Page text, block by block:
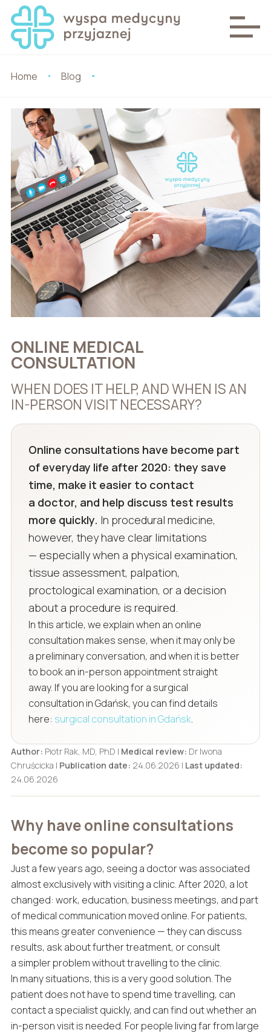
Home Blog
ONLINE MEDICAL
CONSULTATION
WHEN DOES IT HELP, AND WHEN IS AN
IN-PERSON VISIT NECESSARY?
Online consultations have become part
of everyday life after 2020: they save
time, make it easier to contact
a doctor, and help discuss test results
more quickly. In procedural medicine,
however, they have clear limitations
— especially when a physical examination,
tissue assessment, palpation,
proctological examination, or a decision
about a procedure is required.
In this article, we explain when an online
consultation makes sense, when it may only be
a preliminary conversation, and when it is better
to book an in-person appointment straight
away. If you are looking for a surgical
consultation in Gdańsk, you can find details
here: surgical consultation in Gdańsk.
Author: Piotr Rak, MD, PhD | Medical review: Dr Iwona
Chruścicka | Publication date: 24.06.2026 | Last updated:
24.06.2026
Why have online consultations
become so popular?
Just a few years ago, seeing a doctor was associated
almost exclusively with visiting a clinic. After 2020, a lot
changed: work, education, business meetings, and part
of medical communication moved online. For patients,
this means greater convenience — they can discuss
results, ask about further treatment, or consult
a simpler problem without travelling to the clinic.
In many situations, this is a very good solution. The
patient does not have to spend time travelling, can
contact a specialist quickly, and can find out whether an
in-person visit is needed. For people living far from large